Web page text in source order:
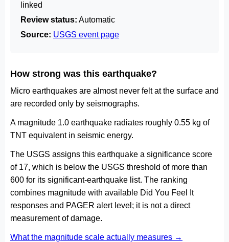
linked
Review status: Automatic
Source: USGS event page
How strong was this earthquake?
Micro earthquakes are almost never felt at the surface and
are recorded only by seismographs.
A magnitude 1.0 earthquake radiates roughly 0.55 kg of
TNT equivalent in seismic energy.
The USGS assigns this earthquake a significance score
of 17, which is below the USGS threshold of more than
600 for its significant-earthquake list. The ranking
combines magnitude with available Did You Feel It
responses and PAGER alert level; it is not a direct
measurement of damage.
What the magnitude scale actually measures →